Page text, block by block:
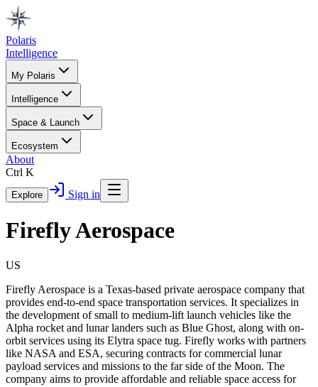
Polaris
Intelligence
My Polaris
Intelligence
Space & Launch
Ecosystem
About
Ctrl K
Explore Sign in
Firefly Aerospace
US
Firefly Aerospace is a Texas-based private aerospace company that
provides end-to-end space transportation services. It specializes in
the development of small to medium-lift launch vehicles like the
Alpha rocket and lunar landers such as Blue Ghost, along with on-
orbit services using its Elytra space tug. Firefly works with partners
like NASA and ESA, securing contracts for commercial lunar
payload services and missions to the far side of the Moon. The
company aims to provide affordable and reliable space access for